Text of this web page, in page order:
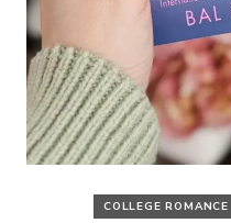
COLLEGE ROMANCE